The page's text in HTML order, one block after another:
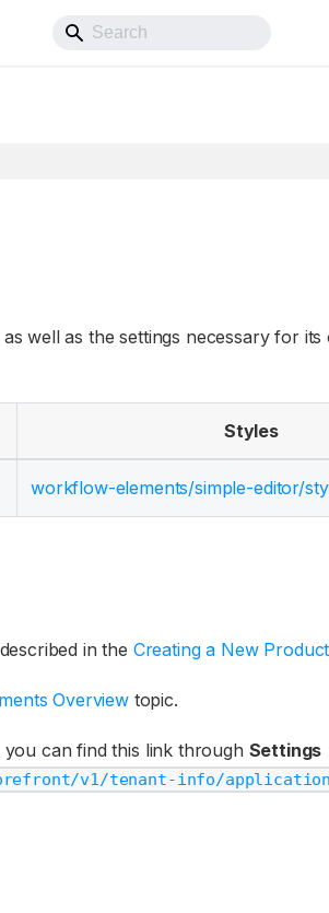
well as the settings necessary for its
Styles
workflow-elements/simple-editor/
in the Creating a New Product
Overviewtopic.
can find this link through Settings
v1/tenant-info/